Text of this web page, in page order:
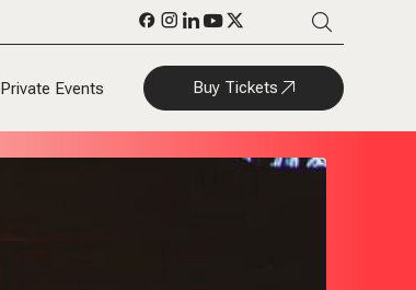
Private Events Buy Tickets